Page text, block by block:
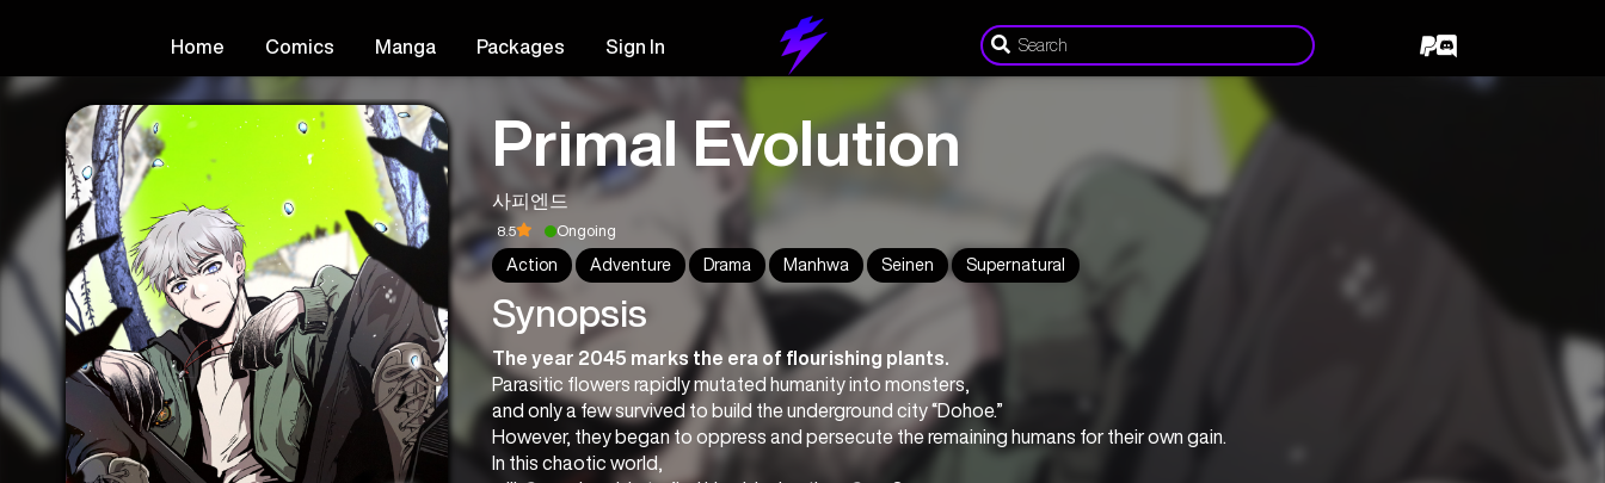
Home Comics Manga Packages Sign In
Primal Evolution
사피엔드
8.5 Ongoing
Action Adventure Drama Manhwa Seinen Supernatural
Synopsis
The year 2045 marks the era of flourishing plants.
Parasitic flowers rapidly mutated humanity into monsters,
and only a few survived to build the underground city “Dohoe.”
However, they began to oppress and persecute the remaining humans for their own gain.
In this chaotic world,